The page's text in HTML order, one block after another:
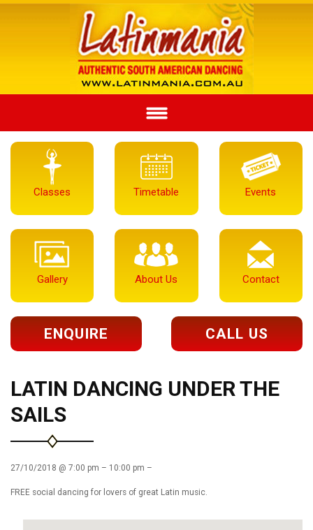
Classes Timetable Events
Gallery About Us Contact
ENQUIRE CALL US
LATIN DANCING UNDER THE
SAILS
27/10/2018 @ 7:00 pm – 10:00 pm –
FREE social dancing for lovers of great Latin music.